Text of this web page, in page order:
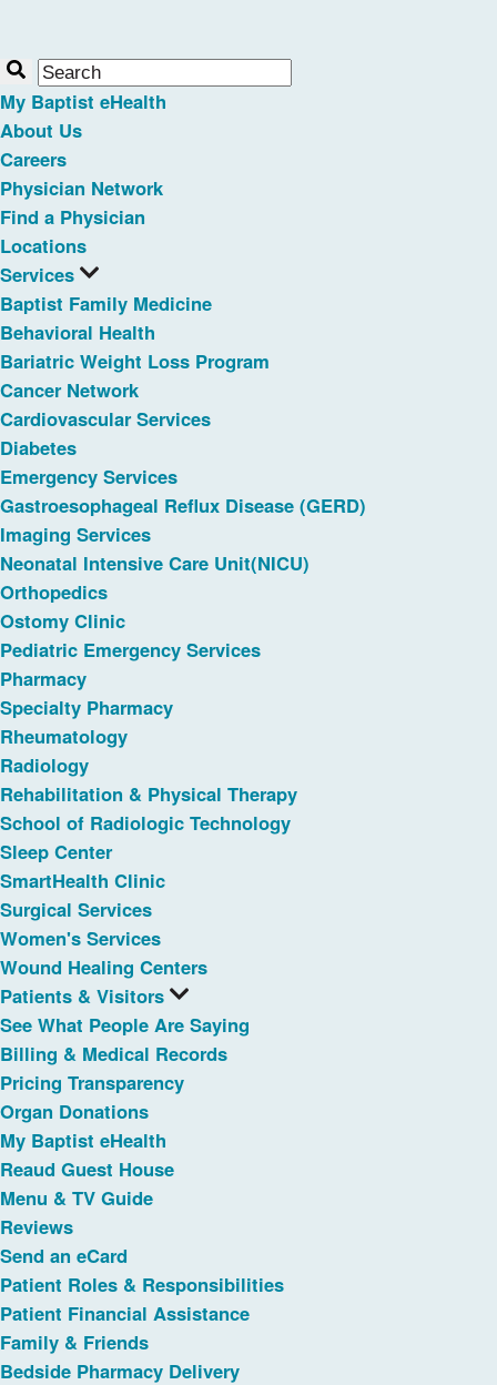
My Baptist eHealth
About Us
Careers
Physician Network
Find a Physician
Locations
Services
Baptist Family Medicine
Behavioral Health
Bariatric Weight Loss Program
Cancer Network
Cardiovascular Services
Diabetes
Emergency Services
Gastroesophageal Reflux Disease (GERD)
Imaging Services
Neonatal Intensive Care Unit(NICU)
Orthopedics
Ostomy Clinic
Pediatric Emergency Services
Pharmacy
Specialty Pharmacy
Rheumatology
Radiology
Rehabilitation & Physical Therapy
School of Radiologic Technology
Sleep Center
SmartHealth Clinic
Surgical Services
Women's Services
Wound Healing Centers
Patients & Visitors
See What People Are Saying
Billing & Medical Records
Pricing Transparency
Organ Donations
My Baptist eHealth
Reaud Guest House
Menu & TV Guide
Reviews
Send an eCard
Patient Roles & Responsibilities
Patient Financial Assistance
Family & Friends
Bedside Pharmacy Delivery